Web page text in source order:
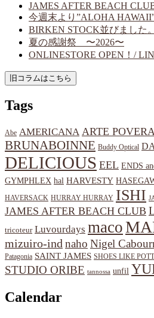
JAMES AFTER BEACH
今週末より”ALOHA
BIRKEN STOCK並びました。
夏の感謝祭 〜2026〜
ONLINESTORE OPEN！/
Tags
Abe AMERICANA ARTE
BRUNABOINNE Buddy Optical
DELICIOUS EEL ENDS
GYMPHLEX hal HARVESTY
HAVERSACK HURRAY HURRAY ISHI
JAMES AFTER BEACH CLUB
tricoteur Luvourdays maco
mizuiro-ind naho Nigel
Patagonia SAINT JAMES SHOES LIKE
STUDIO ORIBE tannossa unfil
Calendar